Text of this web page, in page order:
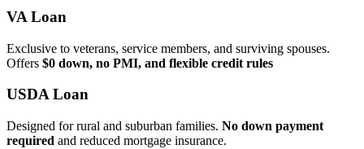
VA Loan
Exclusive to veterans, service members, and surviving spouses.
Offers $0 down, no PMI, and flexible credit rules
USDA Loan
Designed for rural and suburban families. No down payment
required and reduced mortgage insurance.